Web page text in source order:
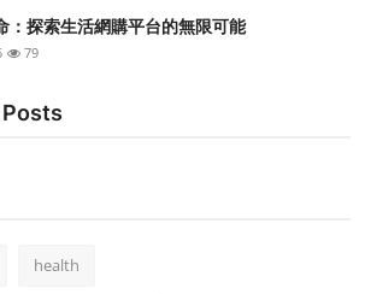
：探索生活網購平台的無限可能
79
health